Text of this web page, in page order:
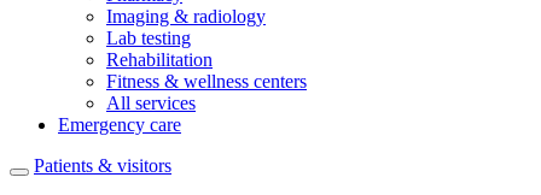
Imaging & radiology
Lab testing
Rehabilitation
Fitness & wellness centers
All services
Emergency care
Patients & visitors